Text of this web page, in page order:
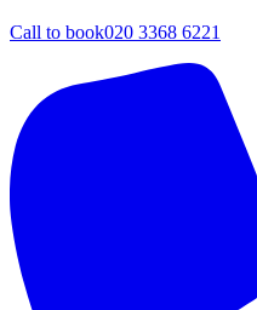
Call to book020 3368 6221